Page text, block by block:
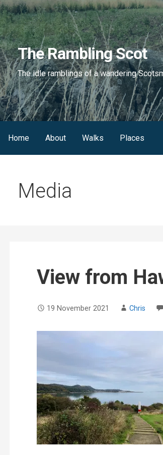
Skip
to
content
The Rambling Scot
The idle ramblings of a wandering
Home About Walks Places
Media
View from
19 November 2021 Chris